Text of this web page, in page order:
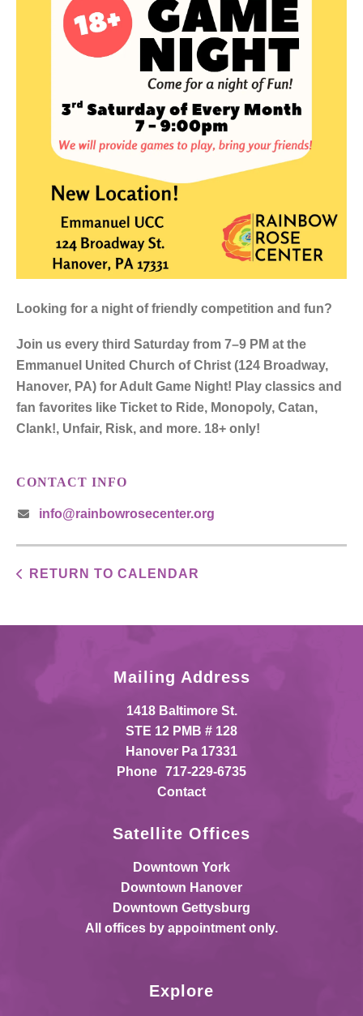
Looking for a night of friendly competition and fun?
Join us every third Saturday from 7–9 PM at the
Emmanuel United Church of Christ (124 Broadway,
Hanover, PA) for Adult Game Night! Play classics and
fan favorites like Ticket to Ride, Monopoly, Catan,
Clank!, Unfair, Risk, and more. 18+ only!
CONTACT INFO
info@rainbowrosecenter.org
RETURN TO CALENDAR
Mailing Address
1418 Baltimore St.
STE 12 PMB # 128
Hanover Pa 17331
Phone 717-229-6735
Contact
Satellite Offices
Downtown York
Downtown Hanover
Downtown Gettysburg
All offices by appointment only.
Explore